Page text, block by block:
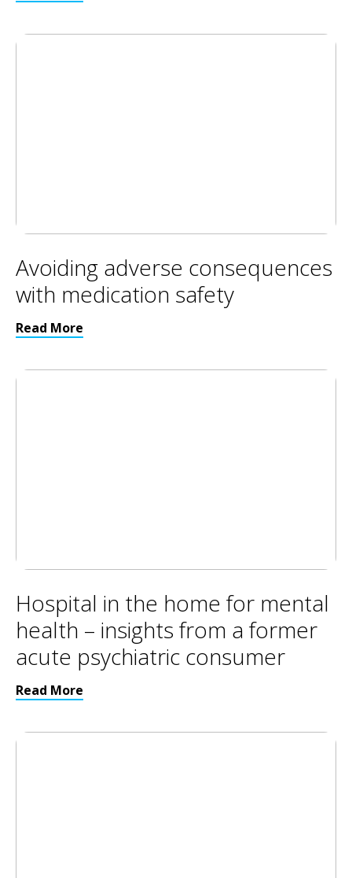
Avoiding adverse consequences
with medication safety
Read More
Hospital in the home for mental
health – insights from a former
acute psychiatric consumer
Read More